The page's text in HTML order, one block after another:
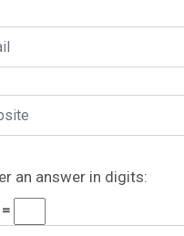
an answer in digits: